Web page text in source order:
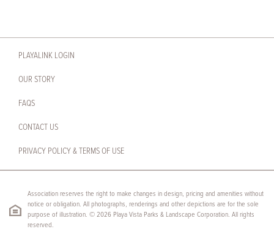
PLAYALINK LOGIN
OUR STORY
FAQS
CONTACT US
PRIVACY POLICY & TERMS OF USE
Association reserves the right to make changes in design, pricing and amenities without
notice or obligation. All photographs, renderings and other depictions are for the sole
purpose of illustration. © 2026 Playa Vista Parks & Landscape Corporation. All rights
reserved.